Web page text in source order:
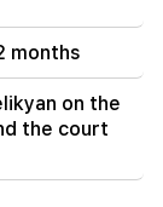
months
on the
the court